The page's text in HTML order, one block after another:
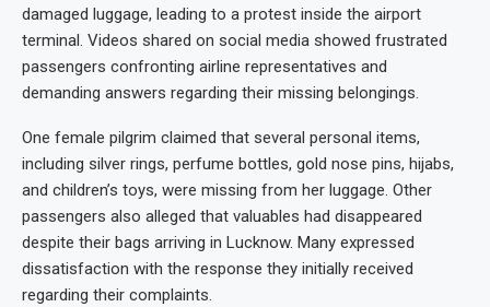
damaged luggage, leading to a protest inside the airport
terminal. Videos shared on social media showed frustrated
passengers confronting airline representatives and
demanding answers regarding their missing belongings.
One female pilgrim claimed that several personal items,
including silver rings, perfume bottles, gold nose pins, hijabs,
and children’s toys, were missing from her luggage. Other
passengers also alleged that valuables had disappeared
despite their bags arriving in Lucknow. Many expressed
dissatisfaction with the response they initially received
regarding their complaints.